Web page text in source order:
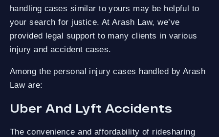
handling cases similar to yours may be helpful to
your search for justice. At Arash Law, we’ve
provided legal support to many clients in various
injury and accident cases.
Among the personal injury cases handled by Arash
Law are:
Uber And Lyft Accidents
The convenience and affordability of ridesharing